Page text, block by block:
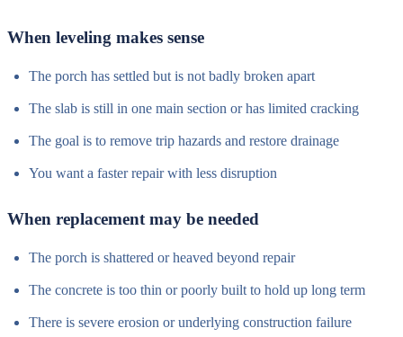
When leveling makes sense
The porch has settled but is not badly broken apart
The slab is still in one main section or has limited cracking
The goal is to remove trip hazards and restore drainage
You want a faster repair with less disruption
When replacement may be needed
The porch is shattered or heaved beyond repair
The concrete is too thin or poorly built to hold up long term
There is severe erosion or underlying construction failure